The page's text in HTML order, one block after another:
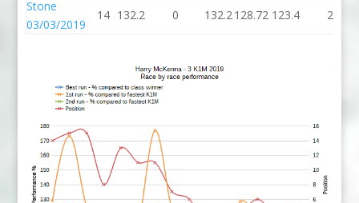
Stone
03/03/2019
14 132.2 0 132.2128.72 123.4 2